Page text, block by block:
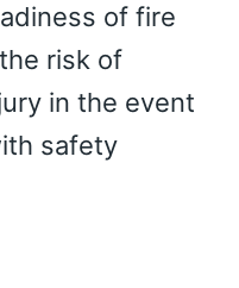
of fire
risk of
in the event
safety